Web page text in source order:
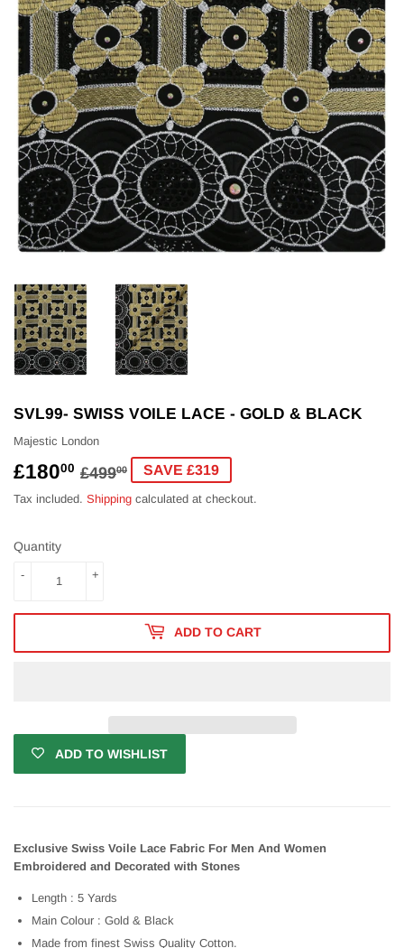
SVL99- SWISS VOILE LACE - GOLD & BLACK
Majestic London
£18000 £49900
REGULAR
PRICE
£499.00
SALE
PRICE
£180.00
SAVE £319
Tax included. Shipping calculated at checkout.
Quantity
+
-
ADD TO CART
ADD TO WISHLIST
Exclusive Swiss Voile Lace Fabric For Men And Women
Embroidered and Decorated with Stones
Length : 5 Yards
Main Colour : Gold & Black
Made from finest Swiss Quality Cotton.